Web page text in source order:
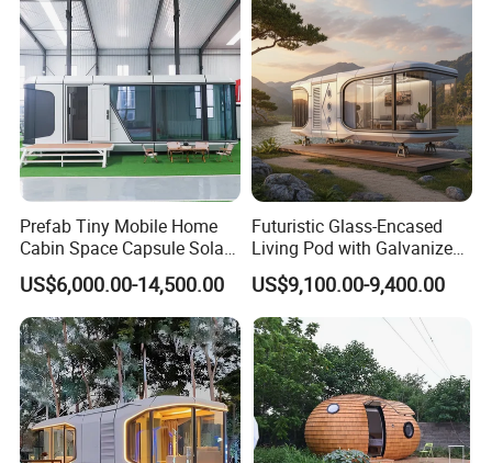
Classroom
Prefab Tiny Mobile Home
Cabin Space Capsule Solar
Panel Container House for
Tourism
US$6,000.00-14,500.00
Futuristic Glass-Encased
Living Pod with Galvanized
Steel Frame
US$9,100.00-9,400.00